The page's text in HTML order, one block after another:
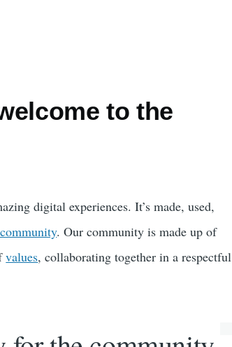
to the
digital experiences. It’s made, used,
. Our community is made up of
values, collaborating together in a respectful